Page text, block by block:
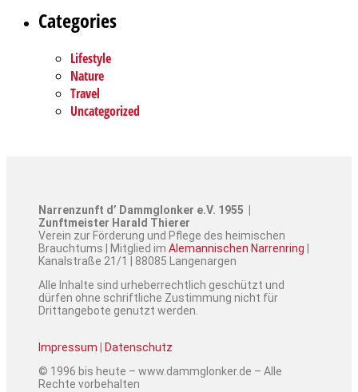
Categories
Lifestyle
Nature
Travel
Uncategorized
Narrenzunft d’ Dammglonker e.V. 1955 |
Zunftmeister Harald Thierer
Verein zur Förderung und Pflege des heimischen
Brauchtums | Mitglied im Alemannischen Narrenring
Kanalstraße 21/1 | 88085 Langenargen
Alle Inhalte sind urheberrechtlich geschützt und
dürfen ohne schriftliche Zustimmung nicht für
Drittangebote genutzt werden.
Impressum
Datenschutz
© 1996 bis heute – www.dammglonker.de – Alle
Rechte vorbehalten